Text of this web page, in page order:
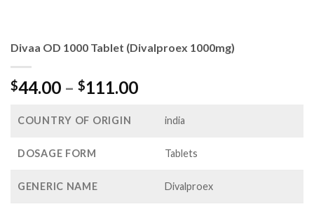
Divaa OD 1000 Tablet (Divalproex 1000mg)
$44.00 – $111.00Price
$44.00
$111.00
COUNTRY OF ORIGIN india
DOSAGE FORM Tablets
GENERIC NAME Divalproex